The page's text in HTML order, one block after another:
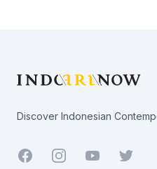
Discover Indonesian
Facebook YoutubeTwitter